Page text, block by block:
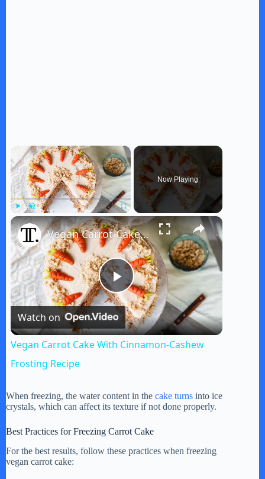
×
Play Fullscreen
Now Playing
×
P
l
y
V
Vegan Carrot Cake With Cinnamon-Cashew Frosting Recipe
Watch on
Vegan Carrot Cake With Cinnamon-Cashew
Frosting Recipe
When freezing, the water content in the cake turns into ice
crystals, which can affect its texture if not done properly.
Best Practices for Freezing Carrot Cake
For the best results, follow these practices when freezing
vegan carrot cake: